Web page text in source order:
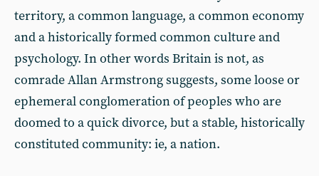
territory, a common language, a common economy
and a historically formed common culture and
psychology. In other words Britain is not, as
comrade Allan Armstrong suggests, some loose or
ephemeral conglomeration of peoples who are
doomed to a quick divorce, but a stable, historically
constituted community: ie, a nation.